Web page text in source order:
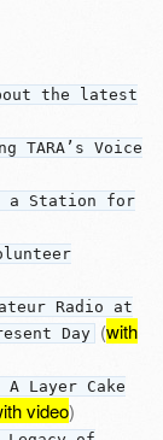
the latest
TARA’s Voice
a Station for
Radio at
Day (with
A Layer Cake
video)